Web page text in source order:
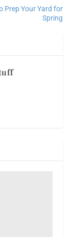
Prep Your Yard for
Spring